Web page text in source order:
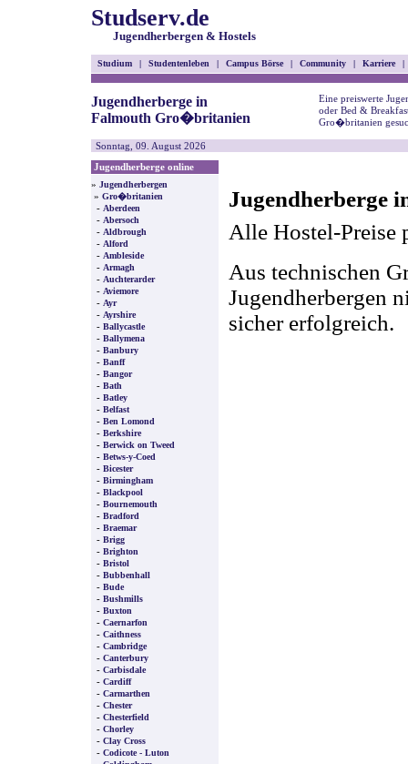
Studserv.de
Jugendherbergen & Hostels
Studium | Studentenleben | Campus Börse | Community | Karriere |
Jugendherberge in
Falmouth Gro�britanien
Eine preiswerte
oder Bed &
Gro�britanien
Sonntag, 09. August 2026
Jugendherberge online
» Jugendherbergen
» Gro�britanien
- Aberdeen
- Abersoch
- Aldbrough
- Alford
- Ambleside
- Armagh
- Auchterarder
- Aviemore
- Ayr
- Ayrshire
- Ballycastle
- Ballymena
- Banbury
- Banff
- Bangor
- Bath
- Batley
- Belfast
- Ben Lomond
- Berkshire
- Berwick on Tweed
- Betws-y-Coed
- Bicester
- Birmingham
- Blackpool
- Bournemouth
- Bradford
- Braemar
- Brigg
- Brighton
- Bristol
- Bubbenhall
- Bude
- Bushmills
- Buxton
- Caernarfon
- Caithness
- Cambridge
- Canterbury
- Carbisdale
- Cardiff
- Carmarthen
- Chester
- Chesterfield
- Chorley
- Clay Cross
- Codicote - Luton
Jugendherberge
Alle Hostel-Preise
Aus technischen
Jugendherbergen
sicher erfolgreich.